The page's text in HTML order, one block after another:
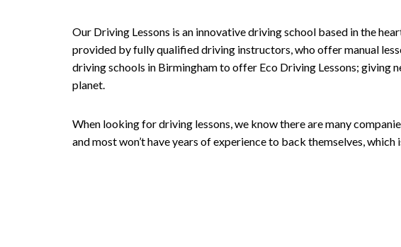
Our Driving Lessons is an innovative driving school based in the
provided by fully qualified driving instructors, who offer manual
driving schools in Birmingham to offer Eco Driving Lessons; giving
planet.
When looking for driving lessons, we know there are many
and most won’t have years of experience to back themselves,